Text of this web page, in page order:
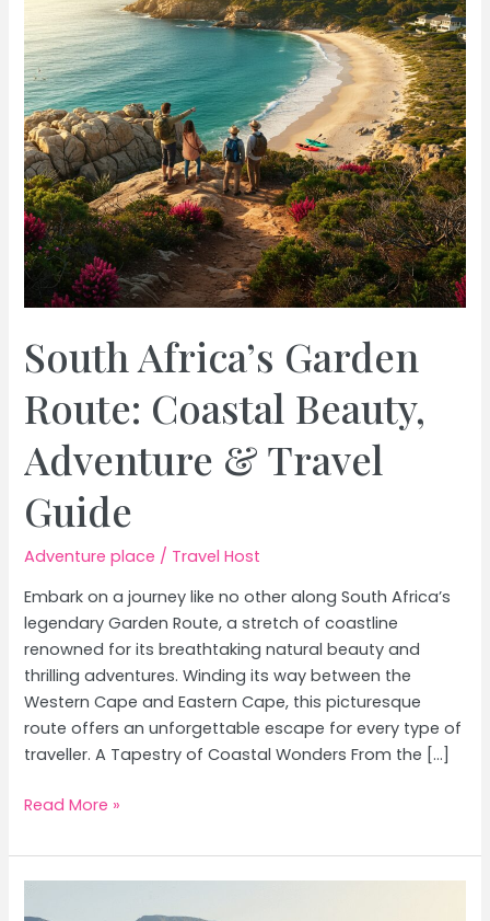
South Africa’s Garden
Route: Coastal Beauty,
Adventure & Travel
Guide
Adventure place / Travel Host
Embark on a journey like no other along South Africa’s
legendary Garden Route, a stretch of coastline
renowned for its breathtaking natural beauty and
thrilling adventures. Winding its way between the
Western Cape and Eastern Cape, this picturesque
route offers an unforgettable escape for every type of
traveller. A Tapestry of Coastal Wonders From the […]
South
Garden
Route:
Read More »